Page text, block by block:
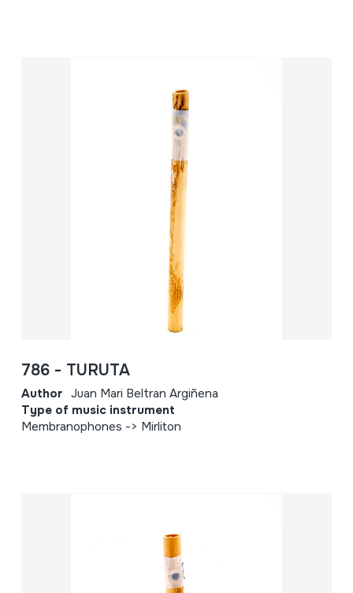
786 - TURUTA
Author Juan Mari Beltran Argiñena
Type of music instrument
Membranophones -> Mirliton